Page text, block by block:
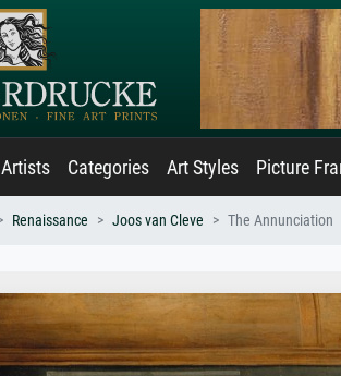
Artists Categories Art Styles Picture
Renaissance Joos van Cleve The Annunciation